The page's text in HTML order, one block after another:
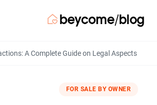
A Complete Guide on Legal Aspects
FOR SALE BY OWNER